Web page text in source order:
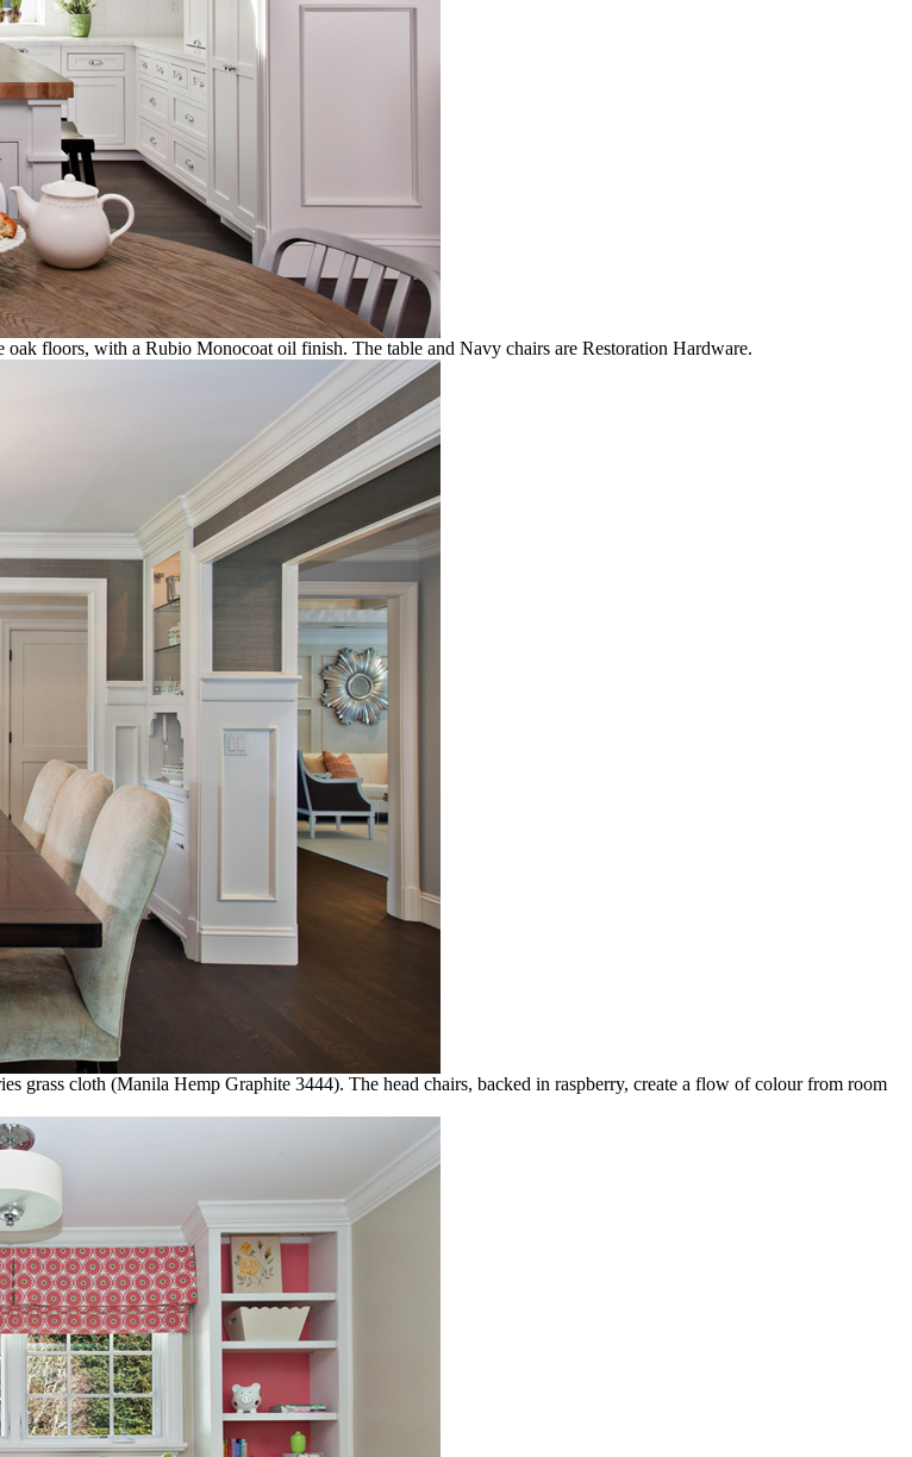
floors, with a Rubio Monocoat oil finish. The table and Navy chairs are Restoration Hardware.
grass cloth (Manila Hemp Graphite 3444). The head chairs, backed in raspberry, create a flow of colour from room